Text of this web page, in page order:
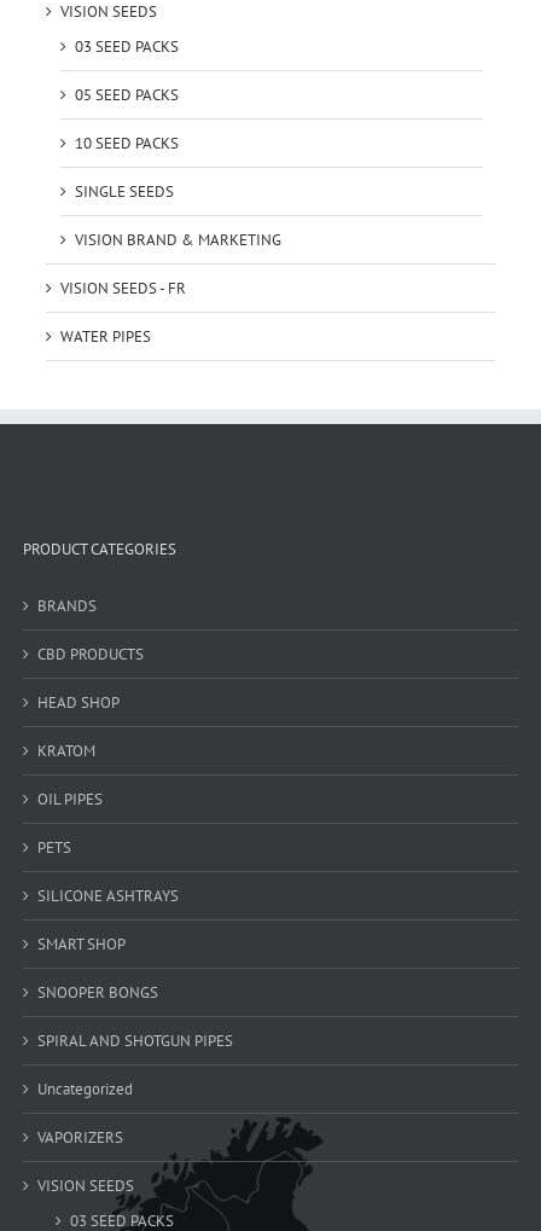
VISION SEEDS
03 SEED PACKS
05 SEED PACKS
10 SEED PACKS
SINGLE SEEDS
VISION BRAND & MARKETING
VISION SEEDS - FR
WATER PIPES
PRODUCT CATEGORIES
BRANDS
CBD PRODUCTS
HEAD SHOP
KRATOM
OIL PIPES
PETS
SILICONE ASHTRAYS
SMART SHOP
SNOOPER BONGS
SPIRAL AND SHOTGUN PIPES
Uncategorized
VAPORIZERS
VISION SEEDS
03 SEED PACKS